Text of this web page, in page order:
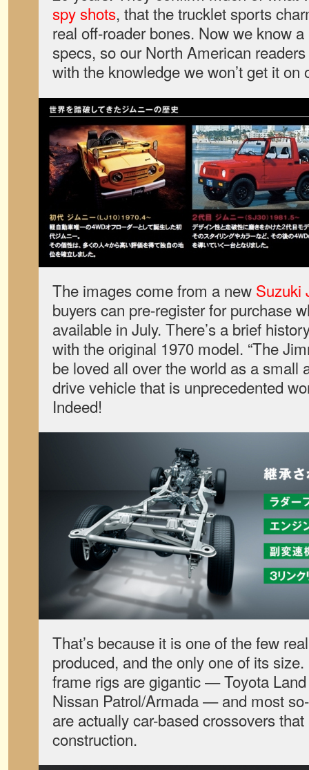
spy shots, that the trucklet sports
real off-roader bones. Now we know
specs, so our North American
with the knowledge we won’t get it
The images come from a new Suzuki
buyers can pre-register for purchase
available in July. There’s a brief
with the original 1970 model. “The
be loved all over the world as a small
drive vehicle that is unprecedented
Indeed!
That’s because it is one of the few
produced, and the only one of its
frame rigs are gigantic — Toyota
Nissan Patrol/Armada — and most
are actually car-based crossovers
construction.